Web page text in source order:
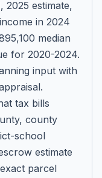
2025 estimate,
in 2024
median
for 2020-2024.
input with
tax bills
county
school
estimate
parcel